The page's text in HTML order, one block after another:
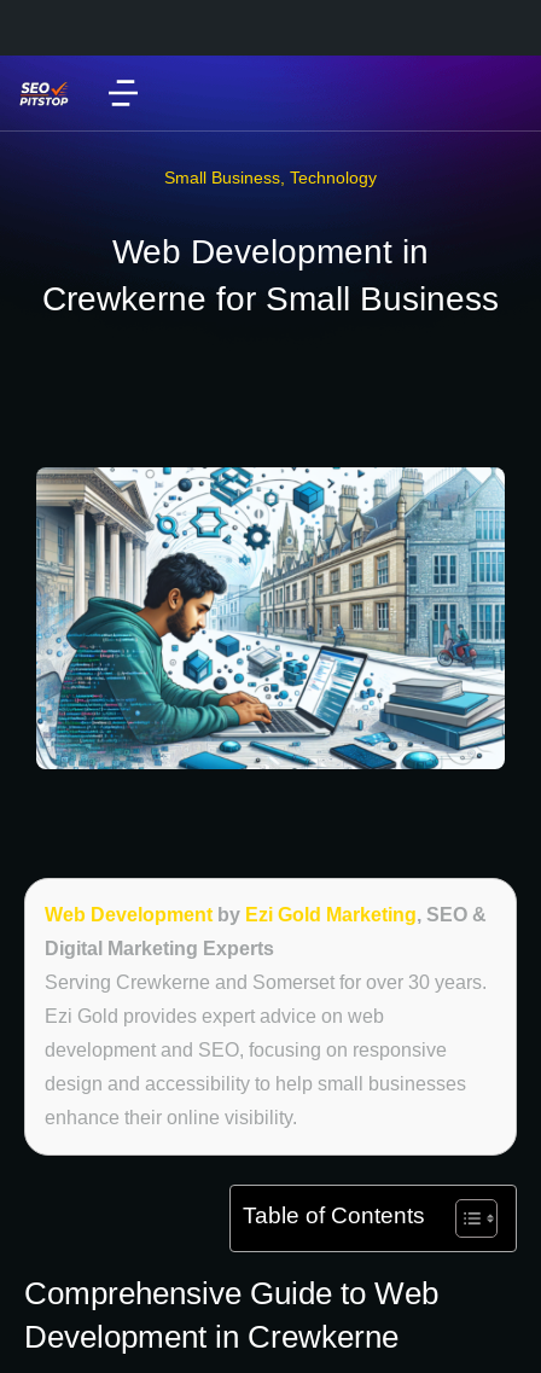
Small Business Technology
Web Development in
Crewkerne for Small Business
Web Development by Ezi Gold Marketing, SEO &
Digital Marketing Experts
Serving Crewkerne and Somerset for over 30 years.
Ezi Gold provides expert advice on web
development and SEO, focusing on responsive
design and accessibility to help small businesses
enhance their online visibility.
Table of Contents
Comprehensive Guide to Web
Development in Crewkerne